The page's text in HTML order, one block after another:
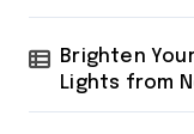
Brighten
Lights from